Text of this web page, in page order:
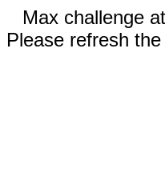
Max challenge
Please refresh